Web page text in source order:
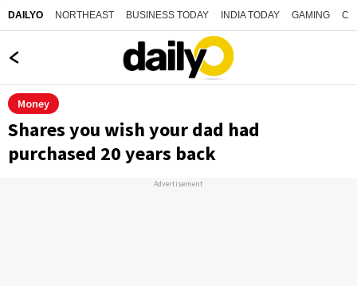
DAILYO NORTHEAST BUSINESS TODAY INDIA TODAY GAMING
Money
Shares you wish your dad had
purchased 20 years back
Advertisement